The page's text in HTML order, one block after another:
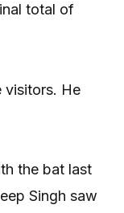
total of
visitors. He
the bat last
Singh saw